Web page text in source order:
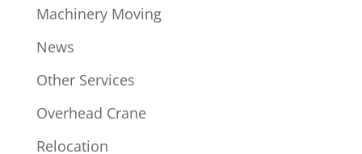
Machinery Moving
News
Other Services
Overhead Crane
Relocation